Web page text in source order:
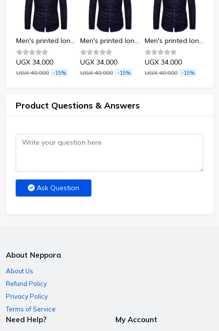
Men's printed long-sleeved shirt-Dots
UGX 34,000
UGX 40,000 -15%
Men's printed long-sleeved shirt-Dots
UGX 34,000
UGX 40,000 -15%
Men's printed long-sleeved shirt-Dots
UGX 34,000
UGX 40,000 -15%
Product Questions & Answers
Ask Question
About Neppora
About Us
Refund Policy
Privacy Policy
Terms of Service
Need Help? My Account